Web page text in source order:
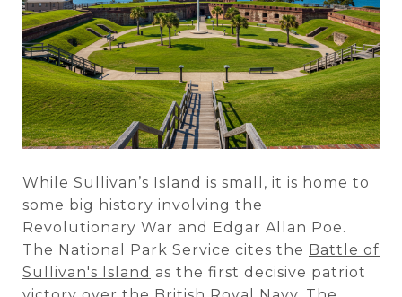
While Sullivan’s Island is small, it is home to
some big history involving the
Revolutionary War and Edgar Allan Poe.
The National Park Service cites the Battle of
Sullivan's Island as the first decisive patriot